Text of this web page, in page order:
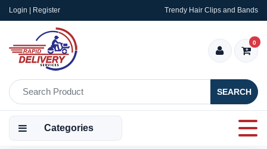
Login | Register Trendy Hair Clips and Bands
SEARCH
0
Categories